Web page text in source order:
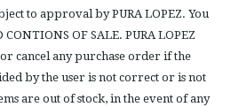
to approval by PURA LOPEZ. You
OF SALE. PURA LOPEZ
cancel any purchase order if the
by the user is not correct or is not
are out of stock, in the event of any